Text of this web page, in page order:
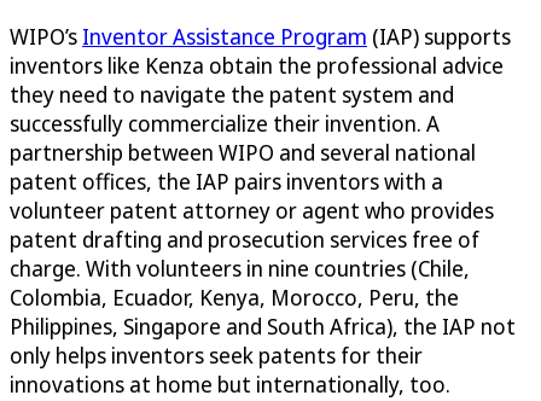
WIPO’s Inventor Assistance Program (IAP) supports
inventors like Kenza obtain the professional advice
they need to navigate the patent system and
successfully commercialize their invention. A
partnership between WIPO and several national
patent offices, the IAP pairs inventors with a
volunteer patent attorney or agent who provides
patent drafting and prosecution services free of
charge. With volunteers in nine countries (Chile,
Colombia, Ecuador, Kenya, Morocco, Peru, the
Philippines, Singapore and South Africa), the IAP not
only helps inventors seek patents for their
innovations at home but internationally, too.